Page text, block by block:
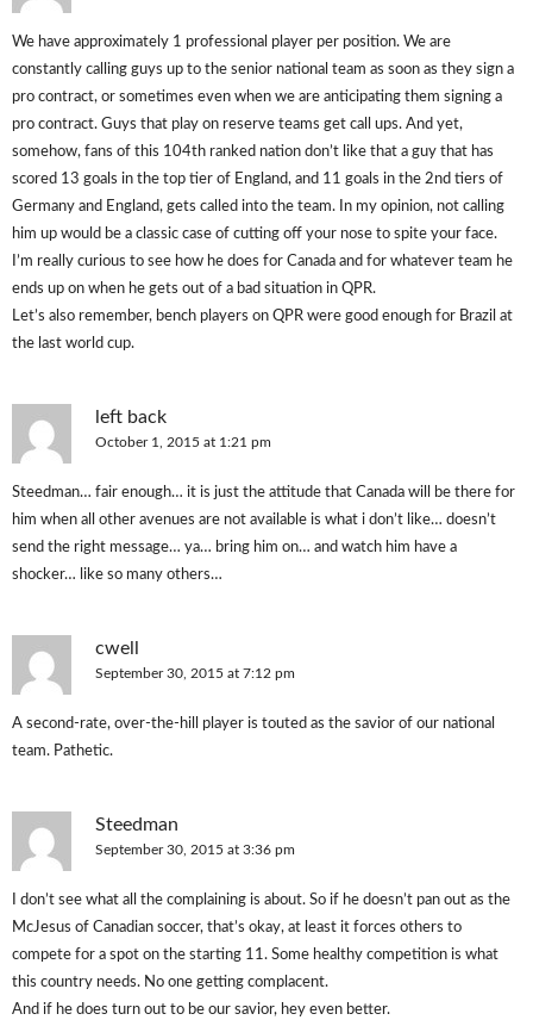
We have approximately 1 professional player per position. We are
constantly calling guys up to the senior national team as soon as they sign a
pro contract, or sometimes even when we are anticipating them signing a
pro contract. Guys that play on reserve teams get call ups. And yet,
somehow, fans of this 104th ranked nation don’t like that a guy that has
scored 13 goals in the top tier of England, and 11 goals in the 2nd tiers of
Germany and England, gets called into the team. In my opinion, not calling
him up would be a classic case of cutting off your nose to spite your face.
I’m really curious to see how he does for Canada and for whatever team he
ends up on when he gets out of a bad situation in QPR.
Let’s also remember, bench players on QPR were good enough for Brazil at
the last world cup.
left back
October 1, 2015 at 1:21 pm
Steedman… fair enough… it is just the attitude that Canada will be there for
him when all other avenues are not available is what i don’t like… doesn’t
send the right message… ya… bring him on… and watch him have a
shocker… like so many others…
cwell
September 30, 2015 at 7:12 pm
A second-rate, over-the-hill player is touted as the savior of our national
team. Pathetic.
Steedman
September 30, 2015 at 3:36 pm
I don’t see what all the complaining is about. So if he doesn’t pan out as the
McJesus of Canadian soccer, that’s okay, at least it forces others to
compete for a spot on the starting 11. Some healthy competition is what
this country needs. No one getting complacent.
And if he does turn out to be our savior, hey even better.